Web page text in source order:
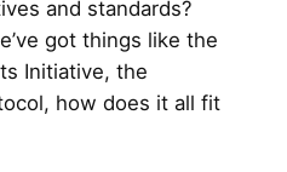
and standards?
got things like the
Initiative, the
how does it all fit